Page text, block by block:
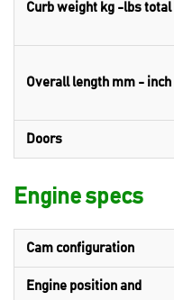
Curb weight kg -lbs total
Overall length mm - inch
Doors
Engine specs
Cam configuration
Engine position and